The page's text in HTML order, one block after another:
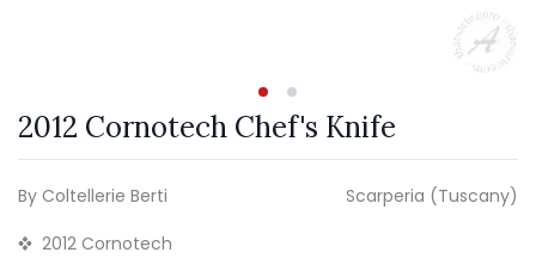
2012 Cornotech Chef's Knife
By Coltellerie Berti
Scarperia (Tuscany)
2012 Cornotech